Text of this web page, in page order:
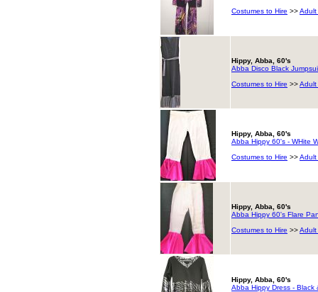
Costumes to Hire >>Adult
Hippy, Abba, 60's
Abba Disco Black
Costumes to Hire >>Adult
Hippy, Abba, 60's
Abba Hippy 60's - WHite
Costumes to Hire >>Adult
Hippy, Abba, 60's
Abba Hippy 60's Flare
Costumes to Hire >>Adult
Hippy, Abba, 60's
Abba Hippy Dress - Black